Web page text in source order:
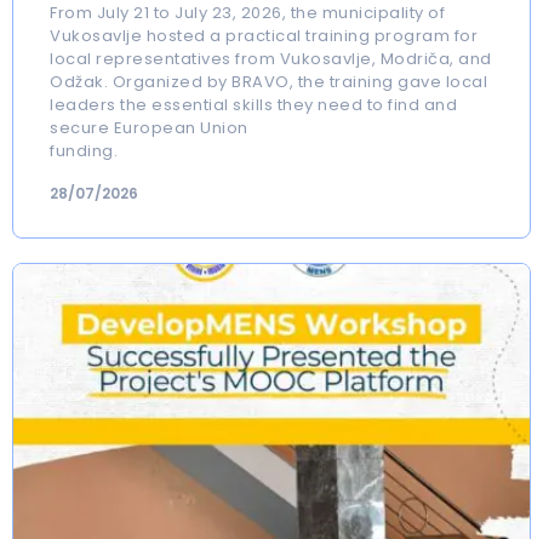
From July 21 to July 23, 2026, the municipality of
Vukosavlje hosted a practical training program for
local representatives from Vukosavlje, Modriča, and
Odžak. Organized by BRAVO, the training gave local
leaders the essential skills they need to find and
secure European Union
funding.
28/07/2026